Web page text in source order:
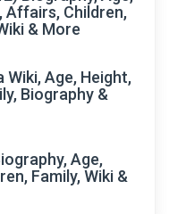
Affairs, Children,
& More
Wiki, Age, Height,
Biography &
Age,
Family, Wiki &